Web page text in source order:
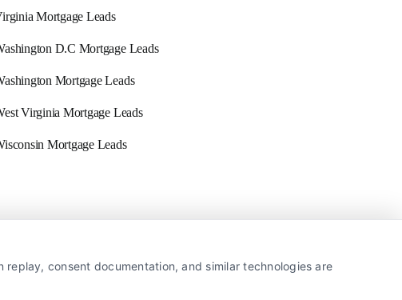
Mortgage Leads
D.C Mortgage Leads
Mortgage Leads
Virginia Mortgage Leads
Mortgage Leads
Newsletter
consent documentation, and similar technologies are